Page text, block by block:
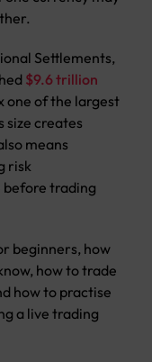
Settlements,
$9.6 trillion
one of the largest
size creates
means
risk
before trading
beginners, how
how to trade
how to practise
a live trading